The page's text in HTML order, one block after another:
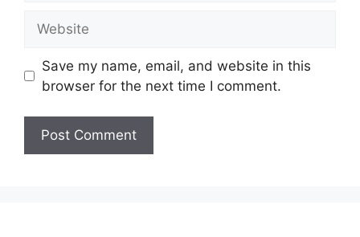
Save my name, email, and website in this
browser for the next time I comment.